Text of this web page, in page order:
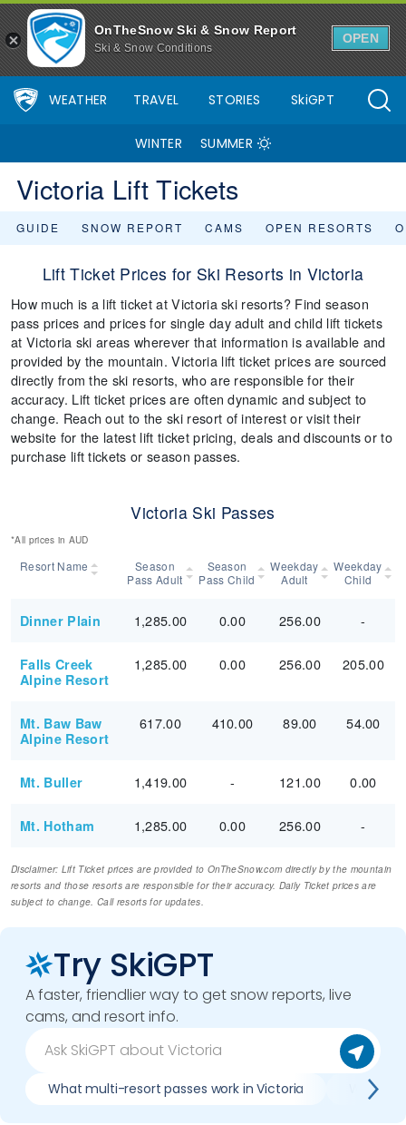
OnTheSnow Ski & Snow Report
Ski & Snow Conditions
OPEN
WEATHER TRAVEL STORIES SkiGPT
WINTER SUMMER
Victoria Lift Tickets
GUIDE SNOW REPORT CAMS OPEN RESORTS
Lift Ticket Prices for Ski Resorts in Victoria
How much is a lift ticket at Victoria ski resorts? Find season
pass prices and prices for single day adult and child lift tickets
at Victoria ski areas wherever that information is available and
provided by the mountain. Victoria lift ticket prices are sourced
directly from the ski resorts, who are responsible for their
accuracy. Lift ticket prices are often dynamic and subject to
change. Reach out to the ski resort of interest or visit their
website for the latest lift ticket pricing, deals and discounts or to
purchase lift tickets or season passes.
Victoria Ski Passes
*All prices in AUD
Resort Name
Season
Pass Adult
Season
Pass Child
Weekday
Adult
Weekday
Child
Dinner Plain 1,285.00 0.00 256.00 -
Falls Creek
Alpine Resort
1,285.00 0.00 256.00 205.00
Mt. Baw Baw
Alpine Resort
617.00 410.00 89.00 54.00
Mt. Buller 1,419.00 - 121.00 0.00
Mt. Hotham 1,285.00 0.00 256.00 -
Disclaimer: Lift Ticket prices are provided to OnTheSnow.com directly by the mountain
resorts and those resorts are responsible for their accuracy. Daily Ticket prices are
subject to change. Call resorts for updates.
Try SkiGPT
A faster, friendlier way to get snow reports, live
cams, and resort info.
What multi-resort passes work in Victoria Where